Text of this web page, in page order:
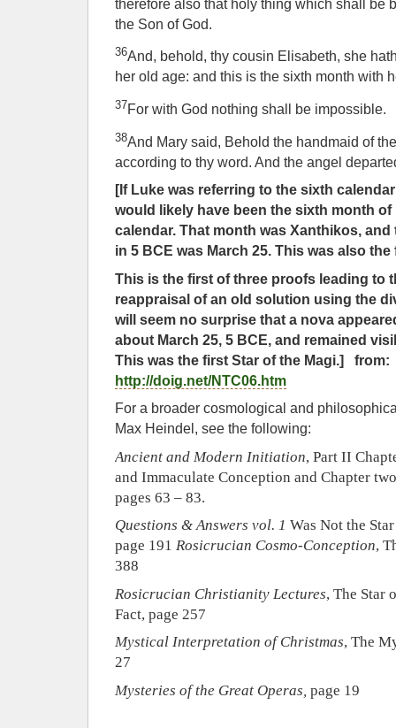
therefore also that holy thing which shall be
the Son of God.
36And, behold, thy cousin Elisabeth, she
her old age: and this is the sixth month with
37For with God nothing shall be impossible.
38And Mary said, Behold the handmaid of
according to thy word. And the angel
[If Luke was referring to the sixth
would likely have been the sixth month
calendar. That month was Xanthikos,
in 5 BCE was March 25. This was also
This is the first of three proofs leading to
reappraisal of an old solution using the
will seem no surprise that a nova
about March 25, 5 BCE, and remained
This was the first Star of the Magi.] from:
http://doig.net/NTC06.htm
For a broader cosmological and
Max Heindel, see the following:
Ancient and Modern Initiation, Part II
and Immaculate Conception and Chapter
pages 63 – 83.
Questions & Answers vol. 1 Was Not the
page 191 Rosicrucian Cosmo-Conception,
388
Rosicrucian Christianity Lectures, The Star
Fact, page 257
Mystical Interpretation of Christmas, The
27
Mysteries of the Great Operas, page 19